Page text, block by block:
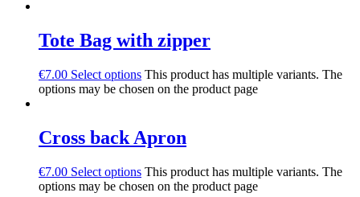
Tote Bag with zipper
€7.00 Select options This product has multiple variants. The
options may be chosen on the product page
Cross back Apron
€7.00 Select options This product has multiple variants. The
options may be chosen on the product page